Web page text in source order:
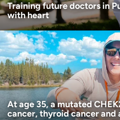
Training future doctors in
with heart
At age 35, a mutated
cancer, thyroid cancer and